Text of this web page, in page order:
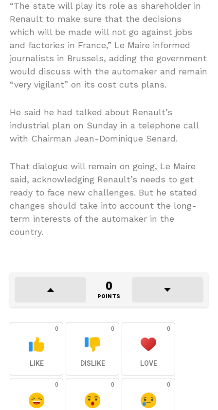
“The state will play its role as shareholder in
Renault to make sure that the decisions
which will be made will not go against jobs
and factories in France,” Le Maire informed
journalists in Brussels, adding the government
would discuss with the automaker and remain
“very vigilant” on its cost cuts plans.
He said he had talked about Renault’s
industrial plan on Sunday in a telephone call
with Chairman Jean-Dominique Senard.
That dialogue will remain on going, Le Maire
said, acknowledging Renault’s needs to get
ready to face new challenges. But he stated
changes should take into account the long-
term interests of the automaker in the
country.
0
POINTS
0
LIKE
0
DISLIKE
0
LOVE
0 0 0